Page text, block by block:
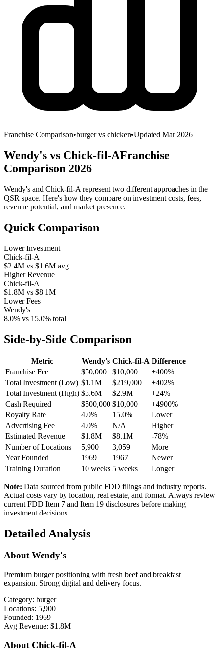
Franchise Comparison•burgervs chicken•Updated Mar 2026
Wendy's vs Chick-fil-AFranchise
Comparison 2026
Wendy's and Chick-fil-A represent two different approaches in the
QSR space. Here's how they compare on investment costs, fees,
revenue potential, and market presence.
Quick Comparison
Lower Investment
Chick-fil-A
$2.4M vs $1.6M avg
Higher Revenue
Chick-fil-A
$1.8M vs $8.1M
Lower Fees
Wendy's
8.0% vs 15.0% total
Side-by-Side Comparison
Metric Wendy's Chick-fil-A Difference
Franchise Fee
$50,000 $10,000
+400%
Total Investment (Low) $1.1M $219,000
+402%
Total Investment (High) $3.6M $2.9M
+24%
Cash Required
$500,000 $10,000
+4900%
Royalty Rate
4.0% 15.0%
Lower
Advertising Fee
4.0% N/A
Higher
Estimated Revenue
$1.8M $8.1M
-78%
Number of Locations
5,900 3,059
More
Year Founded
1969 1967
Newer
Training Duration
10 weeks 5 weeks Longer
Note: Data sourced from public FDD filings and industry reports.
Actual costs vary by location, real estate, and format. Always review
current FDD Item 7 and Item 19 disclosures before making
investment decisions.
Detailed Analysis
AboutWendy's
Premium burger positioning with fresh beef and breakfast
expansion. Strong digital and delivery focus.
Category: burger
Locations: 5,900
Founded: 1969
Avg Revenue: $1.8M
About Chick-fil-A